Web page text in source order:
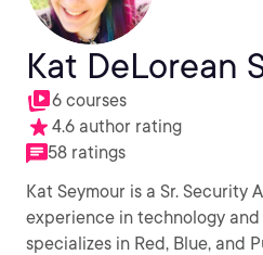
Kat DeLorean
6 courses
4.6 author rating
58 ratings
Kat Seymour is a Sr. Security
experience in technology
specializes in Red, Blue, and